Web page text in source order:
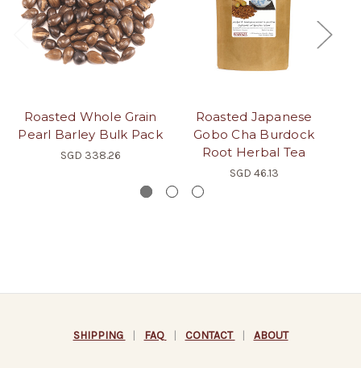
Roasted Whole Grain
Pearl Barley Bulk Pack
SGD 338.26
Roasted Japanese
Gobo Cha Burdock
Root Herbal Tea
SGD 46.13
SHIPPING | FAQ | CONTACT | ABOUT